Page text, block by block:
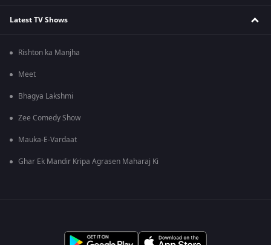
Latest TV Shows
Rishton ka Manjha
Meet
Bhagya Lakshmi
Zee Comedy Show
Mauka-E-Vardaat
Ghar Ek Mandir Kripa Agrasen Maharaj Ki